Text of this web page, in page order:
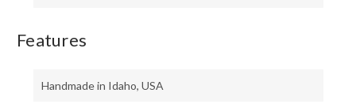
Features
Handmade in Idaho, USA